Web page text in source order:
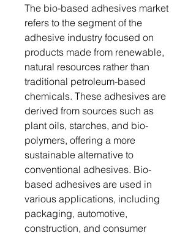
The bio-based adhesives market
refers to the segment of the
adhesive industry focused on
products made from renewable,
natural resources rather than
traditional petroleum-based
chemicals. These adhesives are
derived from sources such as
plant oils, starches, and bio-
polymers, offering a more
sustainable alternative to
conventional adhesives. Bio-
based adhesives are used in
various applications, including
packaging, automotive,
construction, and consumer